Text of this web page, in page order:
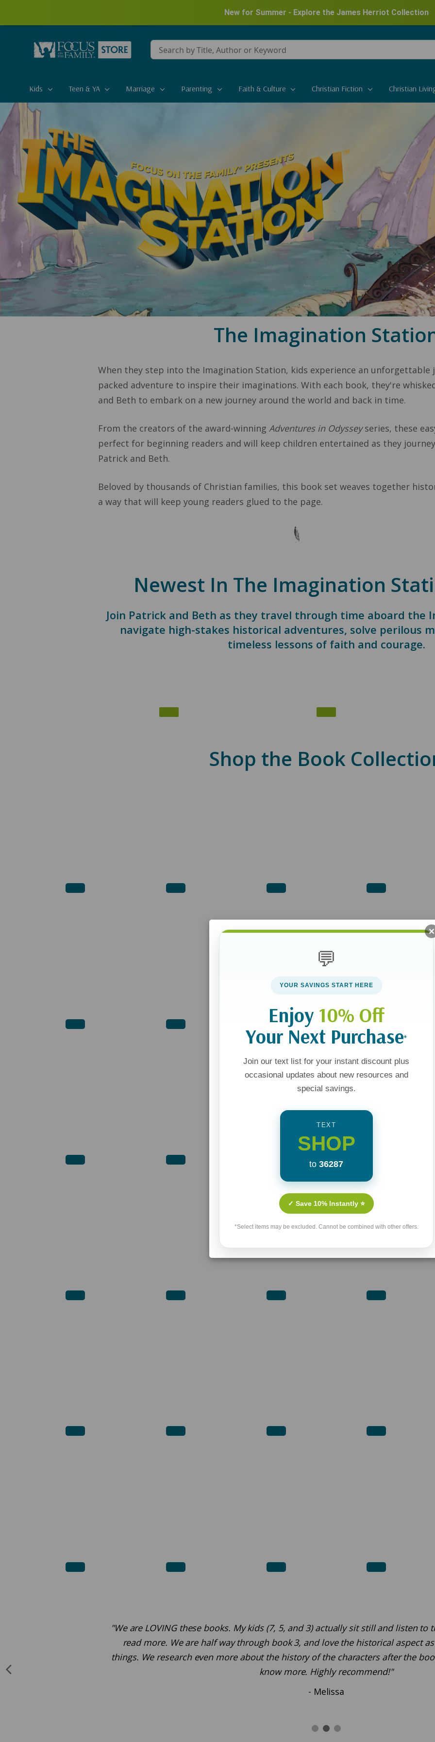
New for Summer - Explore the James Herriot Collection
Conduct
a
Kids
Teen & YA Marriage Parenting Faith & Culture Christian Fiction Christian
The Imagination
When they step into the Imagination Station, kids experience an
packed adventure to inspire their imaginations. With each book, they're
and Beth to embark on a new journey around the world and back in time.
From the creators of the award-winning Adventures in Odysseyseries, these
perfect for beginning readers and will keep children entertained as they
Patrick and Beth.
Beloved by thousands of Christian families, this book set weaves together
a way that will keep young readers glued to the page.
Newest In The Imagination
Join Patrick and Beth as they travel through time aboard the
navigate high-stakes historical adventures, solve perilous
timeless lessons of faith and courage.
Shop the Book
"We are LOVING these books. My kids (7, 5, and 3) actually sit still and listen to
read more. We are half way through book 3, and love the historical aspect
things. We research even more about the history of the characters after the
know more. Highly recommend!"
- Melissa
💬
YOUR SAVINGS START HERE
Enjoy 10% Off
Your Next Purchase*
Join our text list for your instant discount plus
occasional updates about new resources and
special savings.
TEXT
SHOP
to 36287
✓ Save 10% Instantly ⭐
*Select items may be excluded. Cannot be combined with other offers.